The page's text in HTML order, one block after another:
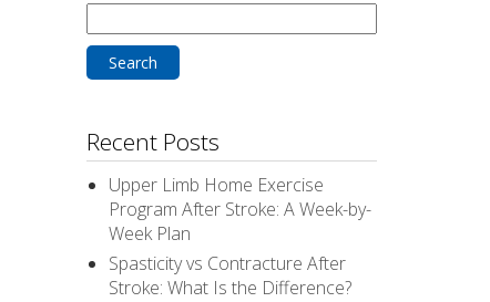
for:
Recent Posts
Upper Limb Home Exercise
Program After Stroke: A Week-by-
Week Plan
Spasticity vs Contracture After
Stroke: What Is the Difference?